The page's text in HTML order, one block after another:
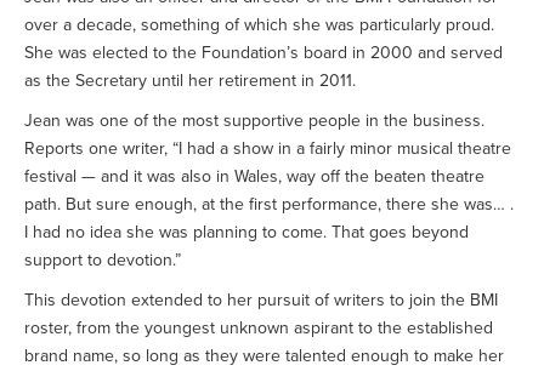
over a decade, something of which she was particularly proud.
She was elected to the Foundation’s board in 2000 and served
as the Secretary until her retirement in 2011.
Jean was one of the most supportive people in the business.
Reports one writer, “I had a show in a fairly minor musical theatre
festival — and it was also in Wales, way off the beaten theatre
path. But sure enough, at the first performance, there she was… .
I had no idea she was planning to come. That goes beyond
support to devotion.”
This devotion extended to her pursuit of writers to join the BMI
roster, from the youngest unknown aspirant to the established
brand name, so long as they were talented enough to make her